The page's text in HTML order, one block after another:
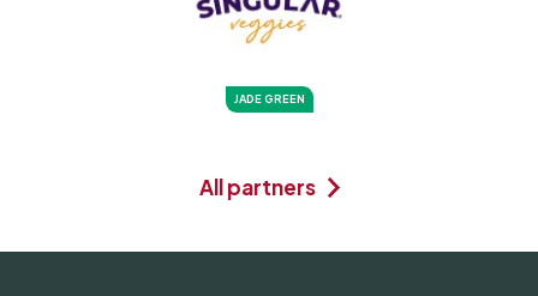
JADE GREEN
All partners